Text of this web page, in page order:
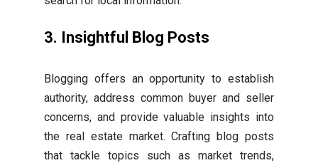
3. Insightful Blog Posts
Blogging offers an opportunity to establish
authority, address common buyer and seller
concerns, and provide valuable insights into
the real estate market. Crafting blog posts
that tackle topics such as market trends,